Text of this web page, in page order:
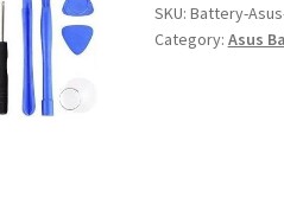
SKU: Battery-
Category: Asus